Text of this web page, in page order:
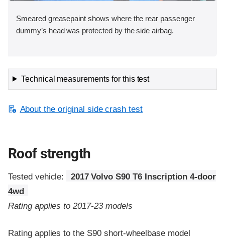
Smeared greasepaint shows where the rear passenger
dummy’s head was protected by the side airbag.
Technical measurements for this test
About the original side crash test
Roof strength
Tested vehicle:
2017 Volvo S90 T6 Inscription 4-door
4wd
Rating applies to 2017-23 models
Rating applies to the S90 short-wheelbase model